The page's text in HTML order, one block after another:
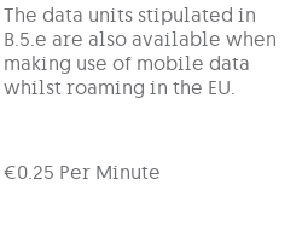
The data units stipulated in
B.5.e are also available when
making use of mobile data
whilst roaming in the EU.
€0.25 Per Minute